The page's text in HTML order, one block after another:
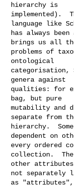
hierarchy is
implemented).
language like
has always
brings us all
problems of
ontological
categorisation,
genera against
qualities: for
bag, but pure
mutability and
separate from
hierarchy.
dependent on
every ordered
collection.
other attributes
not separately
as "attributes",